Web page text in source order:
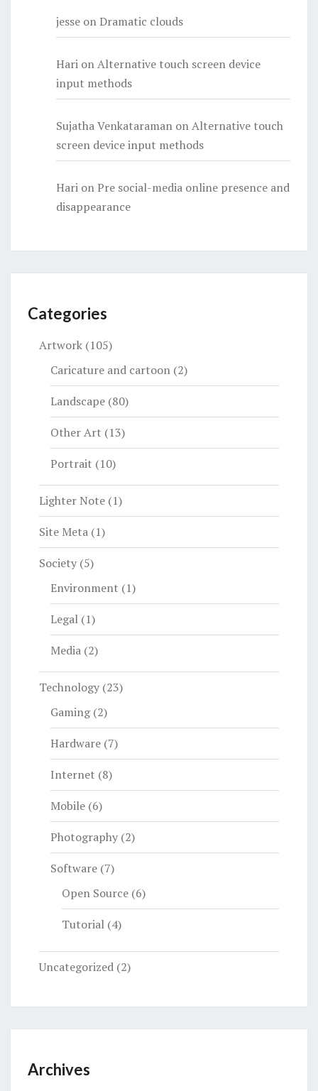
jesse onDramatic clouds
Hari onAlternative touch screen device
input methods
Sujatha Venkataraman onAlternative touch
screen device input methods
Hari onPre social-media online presence and
disappearance
Categories
Artwork (105)
Caricature and cartoon (2)
Landscape (80)
Other Art (13)
Portrait (10)
Lighter Note (1)
Site Meta (1)
Society (5)
Environment (1)
Legal (1)
Media (2)
Technology (23)
Gaming(2)
Hardware (7)
Internet (8)
Mobile (6)
Photography (2)
Software (7)
Open Source (6)
Tutorial (4)
Uncategorized (2)
Archives